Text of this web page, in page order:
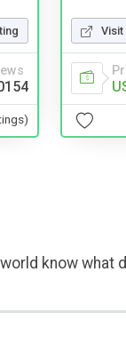
Visit
know what